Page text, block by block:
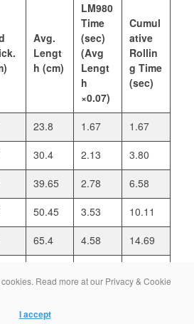
Avg.
Lengt
h (cm)
LM980
Time
(sec)
(Avg
Lengt
h
×0.07)
Cumul
ative
Rollin
g Time
(sec)
23.8 1.67
1.67
30.4 2.13
3.80
39.65 2.78
6.58
50.45 3.53
10.11
65.4 4.58
14.69
Time for Turn 3 (Final
Read more at our Privacy & Cookie
I accept